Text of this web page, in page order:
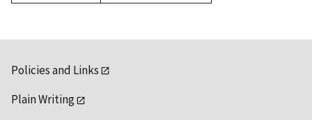
Policies and Links
Plain Writing